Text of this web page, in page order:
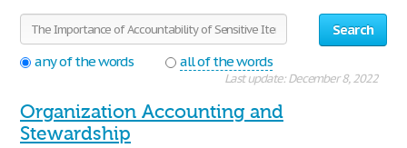
Contact us
Search
any of the words
all of the words
Last update: December 8, 2022
Organization Accounting and
Stewardship